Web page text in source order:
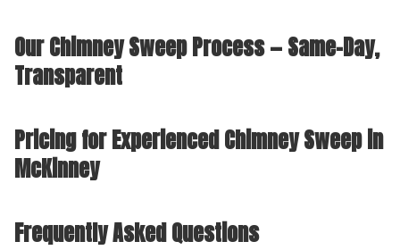
Our Chimney Sweep Process — Same-Day,
Transparent
Pricing for Experienced Chimney Sweep in
McKinney
Frequently Asked Questions